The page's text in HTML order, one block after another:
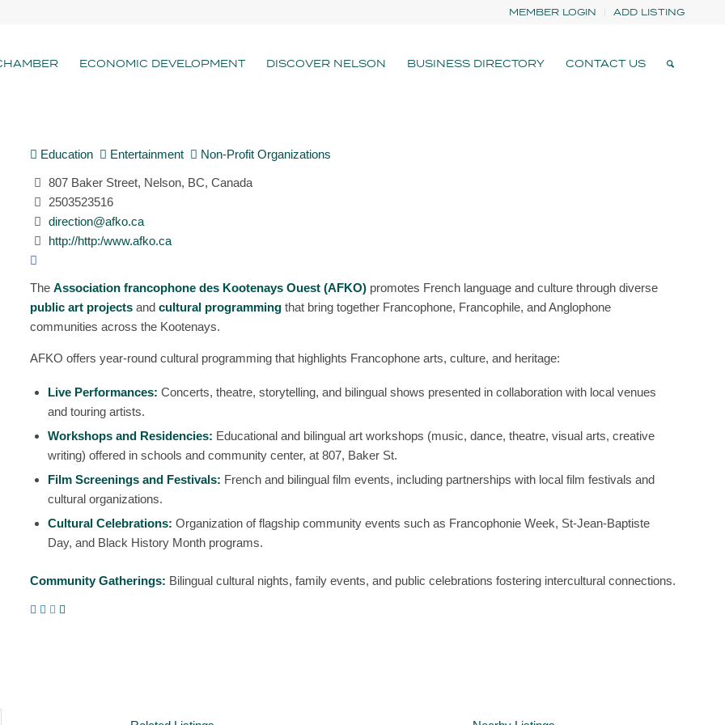
MEMBER LOGIN ADD LISTING
ECONOMIC DEVELOPMENT DISCOVER NELSON BUSINESS DIRECTORY CONTACT US
Education Entertainment Non-Profit Organizations
807 Baker Street, Nelson, BC, Canada
2503523516
direction@afko.ca
http://http:/www.afko.ca
The Association francophone des Kootenays Ouest (AFKO)promotes French language and culture through diverse
public art projectsand cultural programmingthat bring together Francophone, Francophile, and Anglophone
communities across the Kootenays.
AFKO offers year-round cultural programming that highlights Francophone arts, culture, and heritage:
Live Performances: Concerts, theatre, storytelling, and bilingual shows presented in collaboration with local venues
and touring artists.
Workshops and Residencies: Educational and bilingual art workshops (music, dance, theatre, visual arts, creative
writing) offered in schools and community center, at 807, Baker St.
Film Screenings and Festivals: French and bilingual film events, including partnerships with local film festivals and
cultural organizations.
Cultural Celebrations: Organization of flagship community events such as Francophonie Week, St-Jean-Baptiste
Day, and Black History Monthprograms.
Community Gatherings: Bilingual cultural nights, family events, and public celebrations fostering intercultural connections.